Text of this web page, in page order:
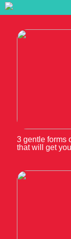
3 gentle forms
that will get